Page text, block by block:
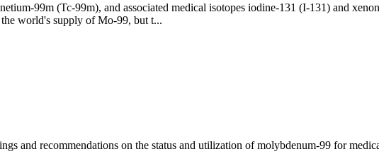
99m (Tc-99m), and associated medical isotopes iodine-131 (I-131) and
world's supply of Mo-99, but t...
and recommendations on the status and utilization of molybdenum-99 for